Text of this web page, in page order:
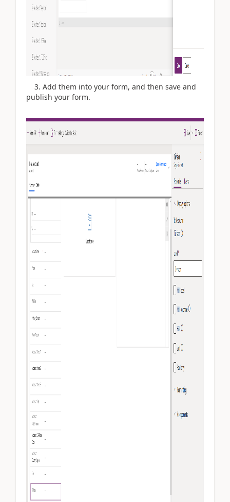
3. Add them into your form, and then save and
publish your form.